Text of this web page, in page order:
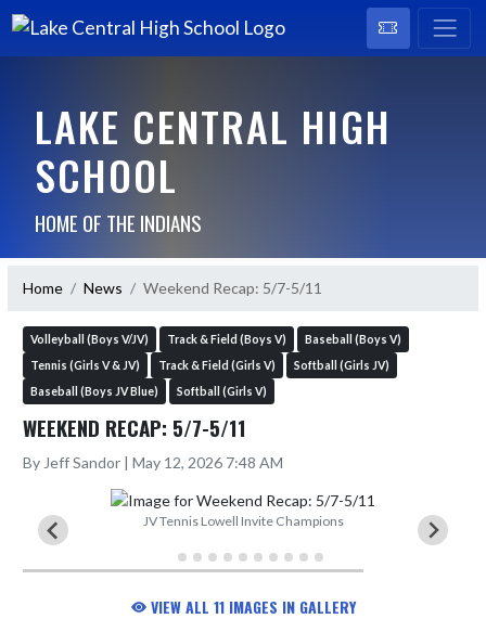
LAKE CENTRAL HIGH
SCHOOL
HOME OF THE INDIANS
Home News Weekend Recap: 5/7-5/11
Volleyball (Boys V/JV) Track & Field (Boys V)
Baseball (Boys V)
Tennis (Girls V & JV)
Track & Field (Girls V)
Softball (Girls JV)
Baseball (Boys JV Blue)
Softball (Girls V)
WEEKEND RECAP: 5/7-5/11
By Jeff Sandor | May 12, 2026 7:48 AM
JV Tennis Lowell Invite Champions
VIEW ALL 11 IMAGES IN GALLERY